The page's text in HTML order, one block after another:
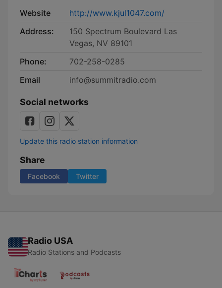
Website
http://www.kjul1047.com/
Address:
150 Spectrum Boulevard Las
Vegas, NV 89101
Phone:
702-258-0285
Email
info@summitradio.com
Social networks
Update this radio station information
Share
Facebook Twitter
Radio USA
Radio Stations and Podcasts